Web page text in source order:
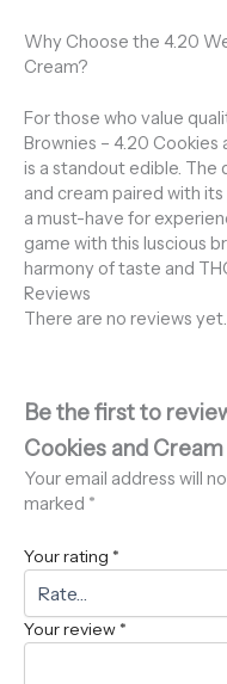
Why Choose the 4.20
Cream?
For those who value
Brownies – 4.20
is a standout edible.
and cream paired with
a must-have for
game with this luscious
harmony of taste and
Reviews
There are no reviews yet.
Be the first to
Cookies and
Your email address will
marked *
Your rating *
Your review *